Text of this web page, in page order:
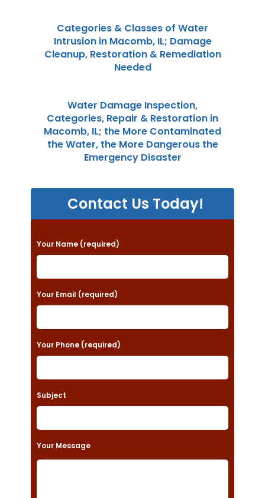
Categories & Classes of Water
Intrusion in Macomb, IL; Damage
Cleanup, Restoration & Remediation
Needed
Water Damage Inspection,
Categories, Repair & Restoration in
Macomb, IL; the More Contaminated
the Water, the More Dangerous the
Emergency Disaster
Contact Us Today!
P
l
e
a
e
l
a
v
Your Name (required)
Your Email (required)
Your Phone (required)
Subject
Your Message